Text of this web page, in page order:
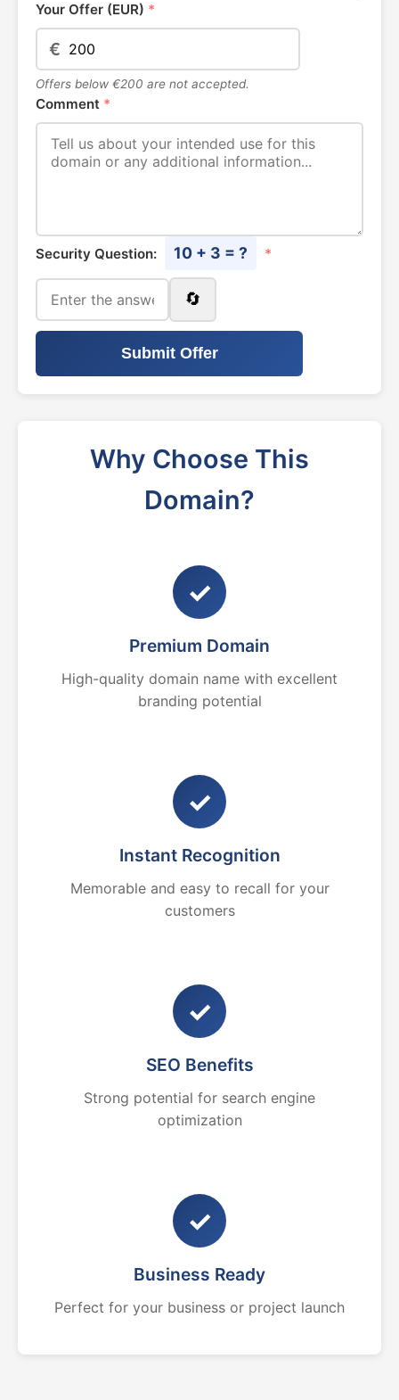
Your Offer (EUR) *
€
Offers below €200 are not accepted.
Comment *
Security Question: 10 + 3 = ? *
🔄
Submit Offer
Why Choose This
Domain?
✓
Premium Domain
High-quality domain name with excellent
branding potential
✓
Instant Recognition
Memorable and easy to recall for your
customers
✓
SEO Benefits
Strong potential for search engine
optimization
✓
Business Ready
Perfect for your business or project launch